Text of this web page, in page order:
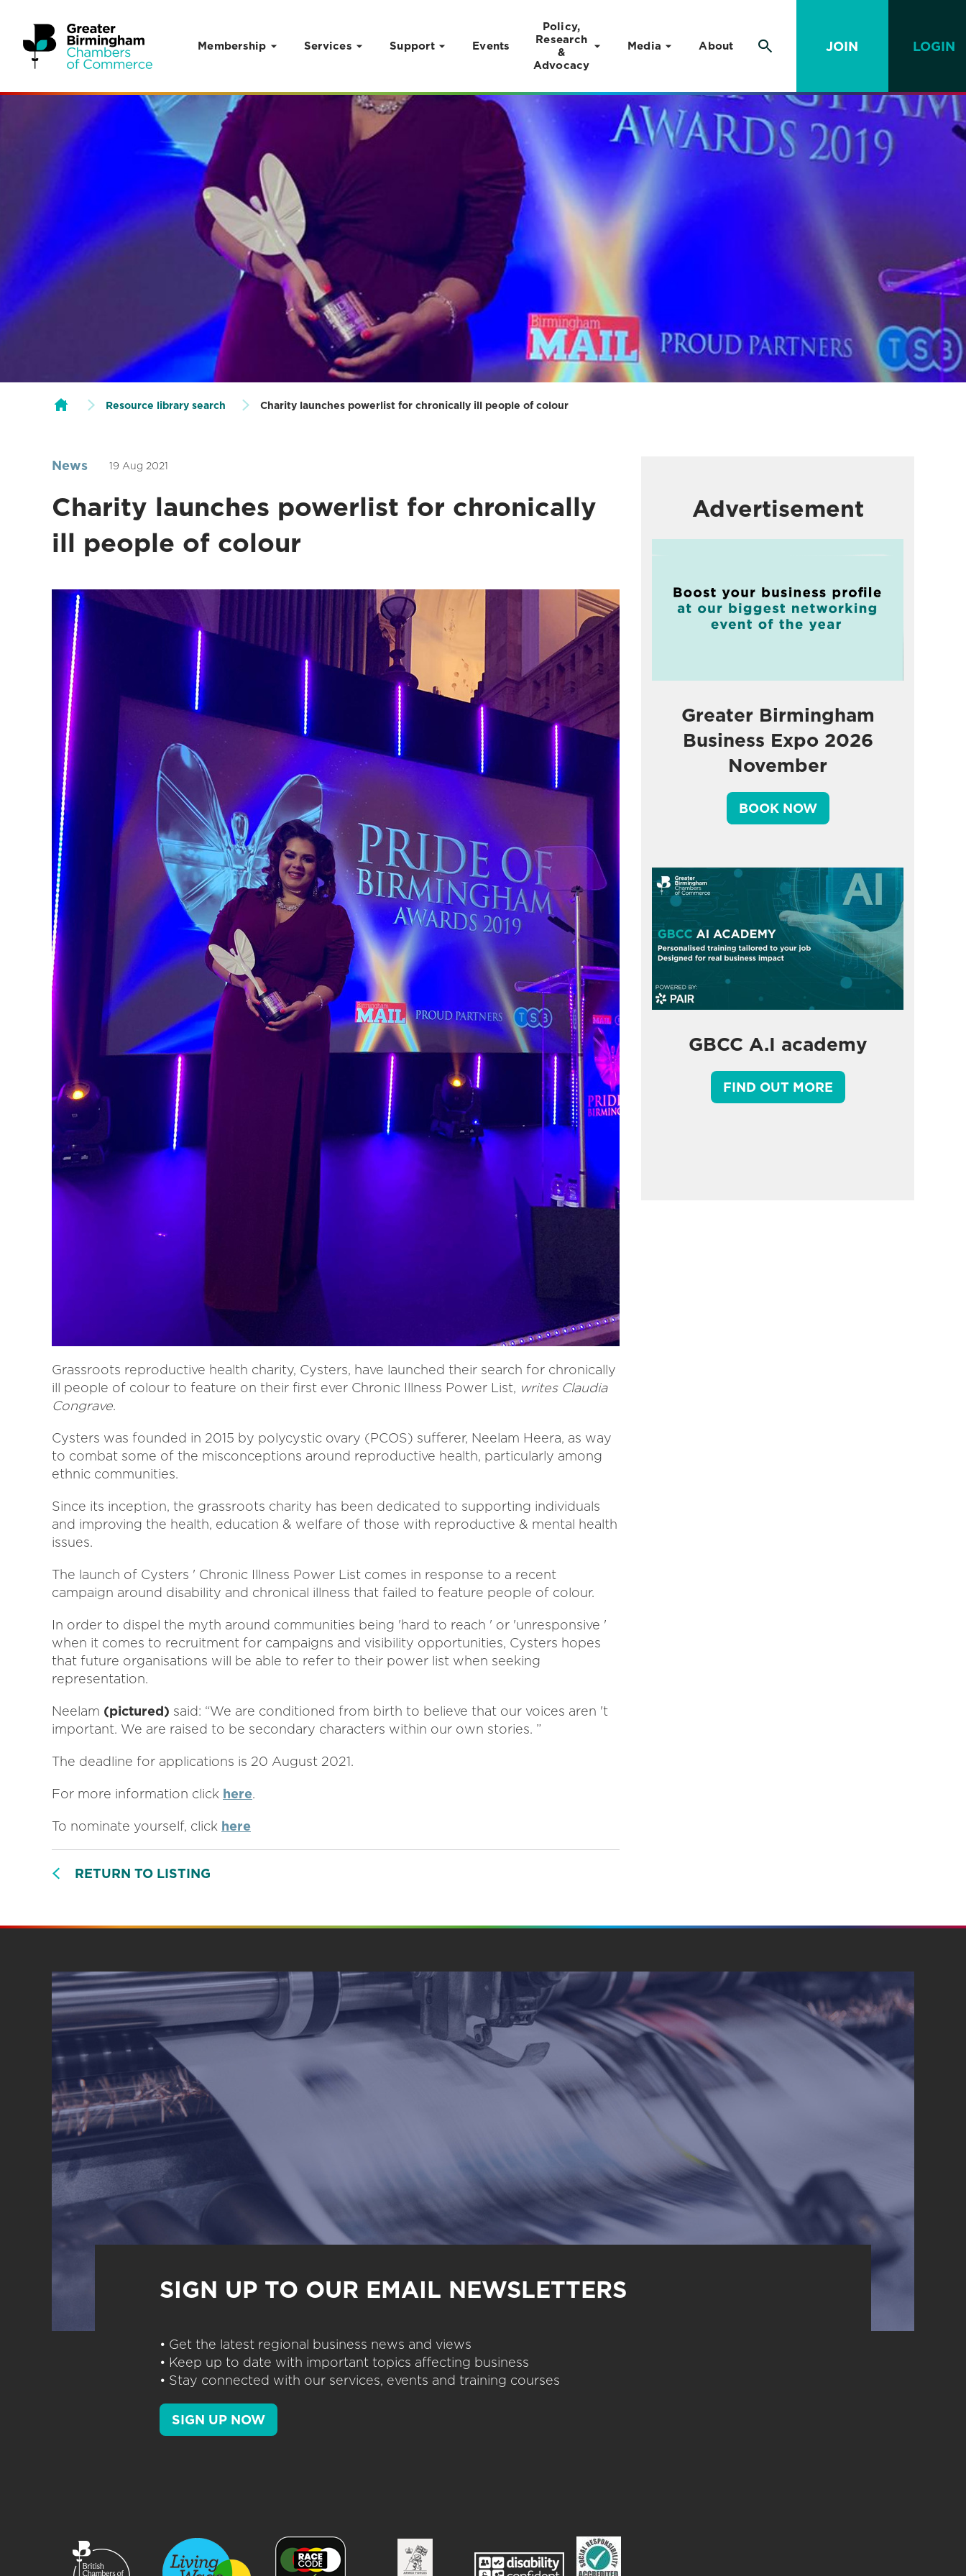
Membership Services Support Events
Policy,
Research
&
Advocacy
Media About JOIN LOGIN
Resource library search Charity launches powerlist for chronically ill people of colour
News 19 Aug 2021
Charity launches powerlist for chronically
ill people of colour
Grassroots reproductive health charity, Cysters, have launched their search for chronically
ill people of colour to feature on their first ever Chronic Illness Power List, writes Claudia
Congrave.
Cysters was founded in 2015 by polycystic ovary (PCOS) sufferer, Neelam Heera, as way
to combat some of the misconceptions around reproductive health, particularly among
ethnic communities.
Since its inception, the grassroots charity has been dedicated to supporting individuals
and improving the health, education & welfare of those with reproductive & mental health
issues.
The launch of Cysters ' Chronic Illness Power List comes in response to a recent
campaign around disability and chronical illness that failed to feature people of colour.
In order to dispel the myth around communities being 'hard to reach ' or 'unresponsive '
when it comes to recruitment for campaigns and visibility opportunities, Cysters hopes
that future organisations will be able to refer to their power list when seeking
representation.
Neelam (pictured) said: “We are conditioned from birth to believe that our voices aren 't
important. We are raised to be secondary characters within our own stories. ”
The deadline for applications is 20 August 2021.
For more information click here.
To nominate yourself, click here
RETURN TO LISTING
Advertisement
Greater Birmingham
Business Expo 2026
November
BOOK NOW
GBCC A.I academy
FIND OUT MORE
SIGN UP TO OUR EMAIL NEWSLETTERS
• Get the latest regional business news and views
• Keep up to date with important topics affecting business
• Stay connected with our services, events and training courses
SIGN UP NOW